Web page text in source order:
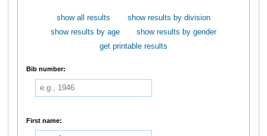
show all results
show results by division
show results by age
show results by gender
get printable results
Bib number:
First name: